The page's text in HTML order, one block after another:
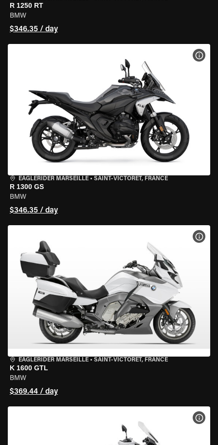
R 1250 RT
BMW
$346.35 / day
EAGLERIDER MARSEILLE • SAINT-VICTORET, FRANCE
R 1300 GS
BMW
$346.35 / day
EAGLERIDER MARSEILLE • SAINT-VICTORET, FRANCE
K 1600 GTL
BMW
$369.44 / day